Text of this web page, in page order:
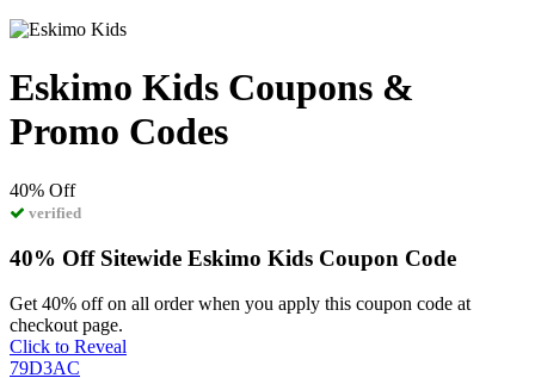
Eskimo Kids Coupons &
Promo Codes
40% Off
verified
40% Off Sitewide Eskimo Kids Coupon Code
Get 40% off on all order when you apply this coupon code at
checkout page.
Click to Reveal
79D3AC